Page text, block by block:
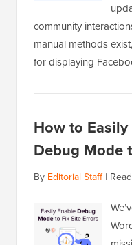
community
manual methods
for displaying
How to
Debug Mode
By Editorial Staff|